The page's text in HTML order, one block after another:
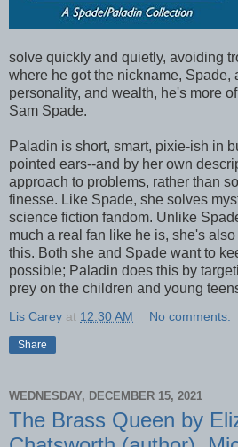
solve quickly and quietly, avoiding
where he got the nickname, Spade,
personality, and wealth, he's more
Sam Spade.
Paladin is short, smart, pixie-ish in
pointed ears--and by her own
approach to problems, rather than
finesse. Like Spade, she solves
science fiction fandom. Unlike
much a real fan like he is, she's
this. Both she and Spade want to
possible; Paladin does this by
prey on the children and young
Lis Carey at 12:30 AM No comments:
Share
WEDNESDAY, DECEMBER 15, 2021
The Brass Queen by